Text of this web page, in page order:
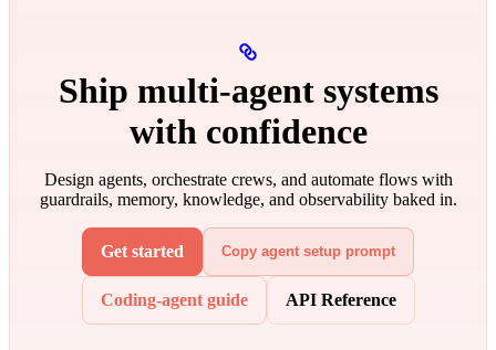
Ship multi‑agent systems
with confidence
Design agents, orchestrate crews, and automate flows with
guardrails, memory, knowledge, and observability baked in.
Get started Copy agent setup prompt
Coding-agent guide API Reference